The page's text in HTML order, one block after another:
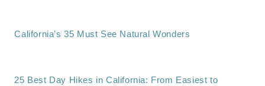
California’s 35 Must See Natural Wonders
25 Best Day Hikes in California: From Easiest to